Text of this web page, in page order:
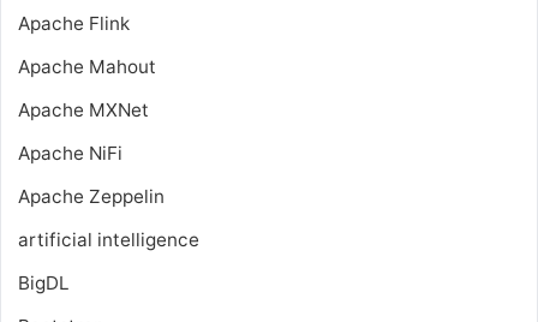
Apache Flink
Apache Mahout
Apache MXNet
Apache NiFi
Apache Zeppelin
artificial intelligence
BigDL